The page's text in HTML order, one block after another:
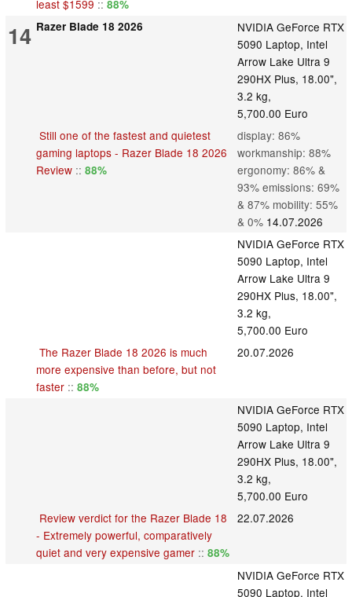
least $1599 :: 88%
14 Razer Blade 18 2026
NVIDIA GeForce RTX
5090 Laptop, Intel
Arrow Lake Ultra 9
290HX Plus, 18.00",
3.2 kg,
5,700.00 Euro
Still one of the fastest and quietest
gaming laptops - Razer Blade 18 2026
Review :: 88%
display: 86%
workmanship: 88%
ergonomy: 86% &
93% emissions: 69%
& 87% mobility: 55%
& 0% 14.07.2026
NVIDIA GeForce RTX
5090 Laptop, Intel
Arrow Lake Ultra 9
290HX Plus, 18.00",
3.2 kg,
5,700.00 Euro
The Razer Blade 18 2026 is much
more expensive than before, but not
faster :: 88%
20.07.2026
NVIDIA GeForce RTX
5090 Laptop, Intel
Arrow Lake Ultra 9
290HX Plus, 18.00",
3.2 kg,
5,700.00 Euro
Review verdict for the Razer Blade 18
- Extremely powerful, comparatively
quiet and very expensive gamer :: 88%
22.07.2026
NVIDIA GeForce RTX
5090 Laptop, Intel